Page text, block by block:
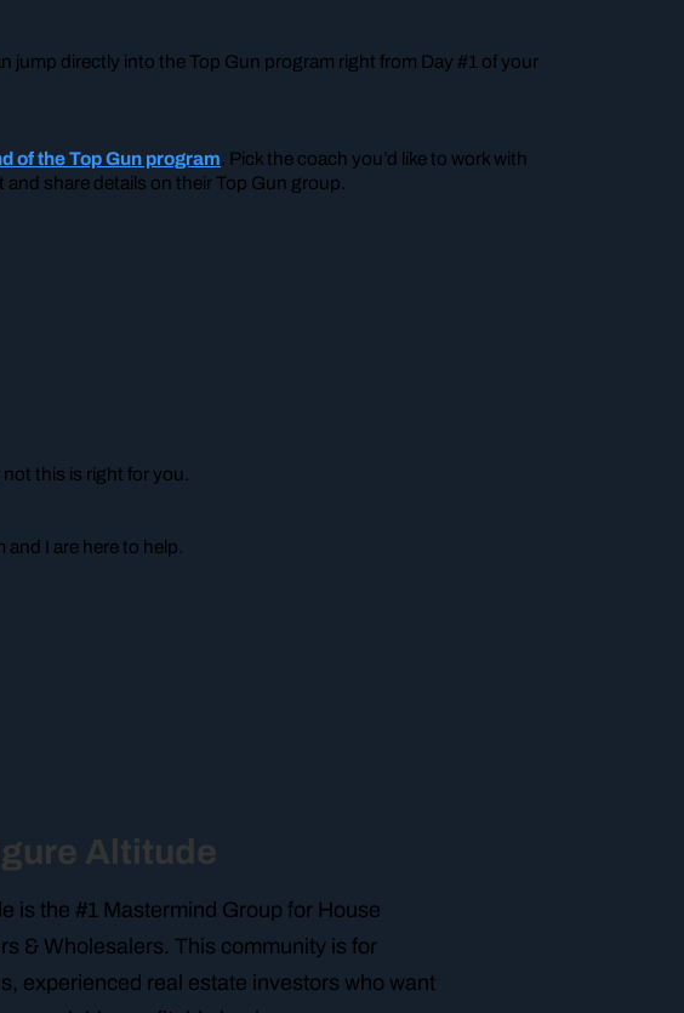
jump directly into the Top Gun program right from Day #1 of your
of the Top Gun program. Pick the coach you’d like to work with
and share details on their Top Gun group.
this is right for you.
I are here to help.
Altitude
is the #1 Mastermind Group for House
& Wholesalers. This community is for
experienced real estate investors who want